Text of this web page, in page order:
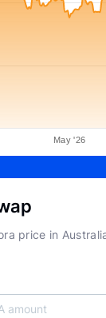
May '26
price in